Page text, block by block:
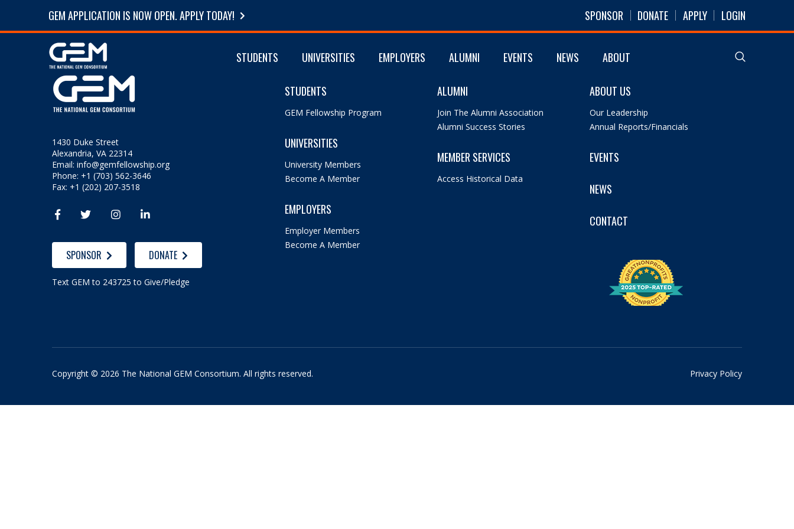
GEM APPLICATION IS NOW OPEN. APPLY TODAY! SPONSOR DONATE APPLY LOGIN
STUDENTS UNIVERSITIES EMPLOYERS ALUMNI EVENTS NEWS ABOUT
1430 Duke Street
Alexandria, VA 22314
Email:info@gemfellowship.org
Phone: +1 (703) 562-3646
Fax: +1 (202) 207-3518
   
SPONSOR DONATE
Text GEM to 243725 to Give/Pledge
STUDENTS
GEM Fellowship Program
UNIVERSITIES
University Members
Become A Member
EMPLOYERS
Employer Members
Become A Member
ALUMNI
Join The Alumni Association
Alumni Success Stories
MEMBER SERVICES
Access Historical Data
ABOUT US
Our Leadership
Annual Reports/Financials
EVENTS
NEWS
CONTACT
Copyright © 2026 The National GEM Consortium. All rights reserved. Privacy Policy